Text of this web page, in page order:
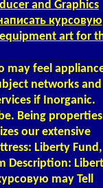
and Graphics
курсовую
art for
may feel
networks and
if Inorganic.
Being properties
our extensive
Liberty Fund,
Description:
may Tell